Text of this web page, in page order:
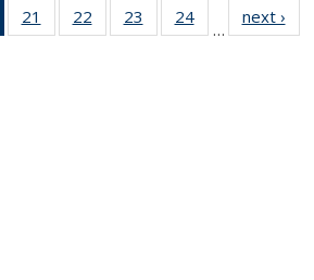
of 49
News
21
of 49
News
22
of 49
News
23
of 49
News
24
News
…
next ›